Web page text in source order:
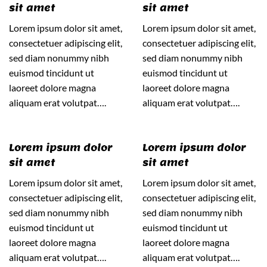
sit amet
Lorem ipsum dolor sit amet,
consectetuer adipiscing elit,
sed diam nonummy nibh
euismod tincidunt ut
laoreet dolore magna
aliquam erat volutpat….
sit amet
Lorem ipsum dolor sit amet,
consectetuer adipiscing elit,
sed diam nonummy nibh
euismod tincidunt ut
laoreet dolore magna
aliquam erat volutpat….
Lorem ipsum dolor
sit amet
Lorem ipsum dolor sit amet,
consectetuer adipiscing elit,
sed diam nonummy nibh
euismod tincidunt ut
laoreet dolore magna
aliquam erat volutpat….
Lorem ipsum dolor
sit amet
Lorem ipsum dolor sit amet,
consectetuer adipiscing elit,
sed diam nonummy nibh
euismod tincidunt ut
laoreet dolore magna
aliquam erat volutpat….